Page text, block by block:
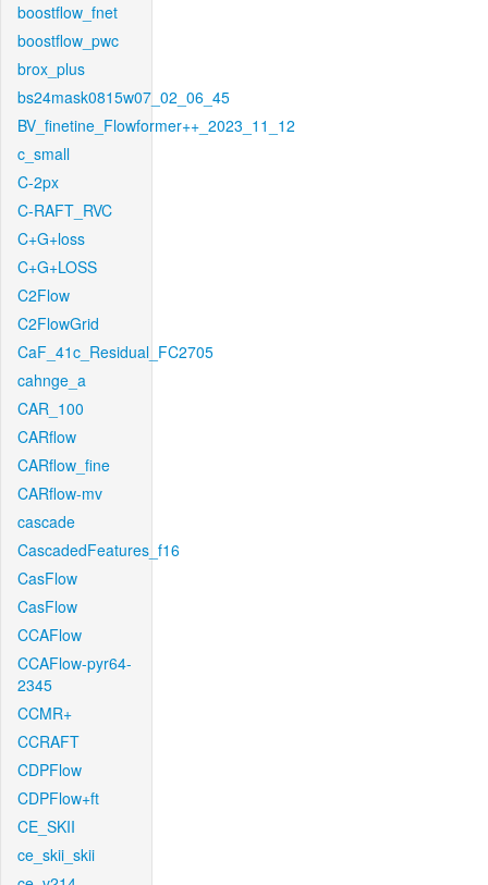
boostflow_fnet
boostflow_pwc
brox_plus
bs24mask0815w07_02_06_45
BV_finetine_Flowformer++_2023_11_12
c_small
C-2px
C-RAFT_RVC
C+G+loss
C+G+LOSS
C2Flow
C2FlowGrid
CaF_41c_Residual_FC2705
cahnge_a
CAR_100
CARflow
CARflow_fine
CARflow-mv
cascade
CascadedFeatures_f16
CasFlow
CasFlow
CCAFlow
CCAFlow-pyr64-
2345
CCMR+
CCRAFT
CDPFlow
CDPFlow+ft
CE_SKII
ce_skii_skii